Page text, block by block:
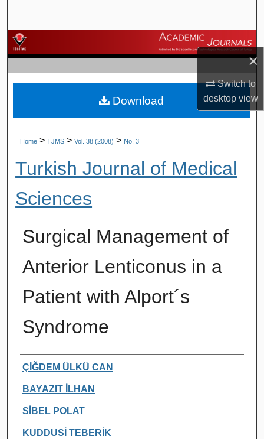
×
Switch to
desktopview
Browse Journals
My Account
About
Home > TJMS > Vol. 38 (2008) > No. 3
Turkish Journal of Medical
Sciences
Surgical Management of
Anterior Lenticonus in a
Patient with Alport´s
Syndrome
Authors
ÇİĞDEM ÜLKÜ CAN
BAYAZIT İLHAN
SİBEL POLAT
KUDDUSİ TEBERİK
Download